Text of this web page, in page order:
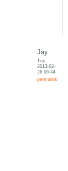
Jay
Tue,
2013-02-
26 06:44
permalink